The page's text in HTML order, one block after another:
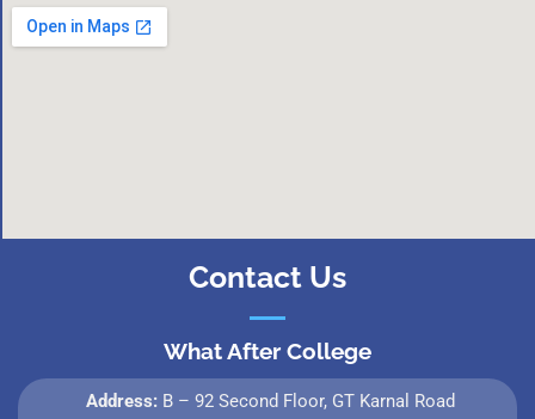
Contact Us
What After College
Address: B – 92 Second Floor, GT Karnal Road